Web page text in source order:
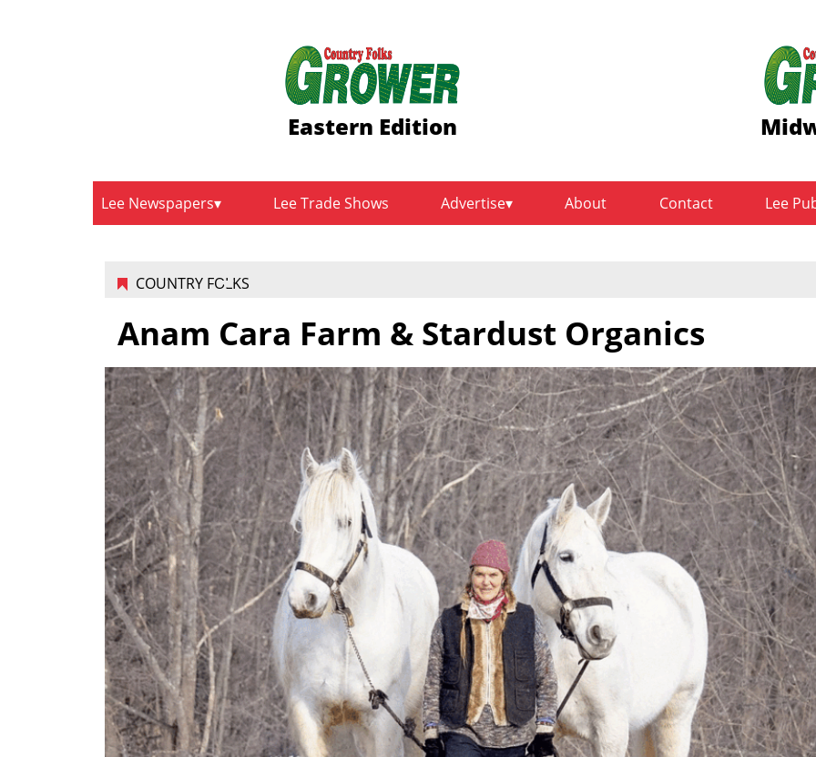
Eastern Edition
Lee Newspapers Lee Trade Shows Advertise About Contact Lee
COUNTRY FOLKS
Anam Cara Farm & Stardust Organics